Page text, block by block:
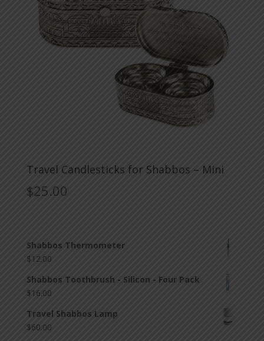
Travel Candlesticks for Shabbos – Mini
$25.00
Shabbos Thermometer
$ 12.00
Shabbos Toothbrush - Silicon - Four Pack
$16.00
Travel Shabbos Lamp
$60.00